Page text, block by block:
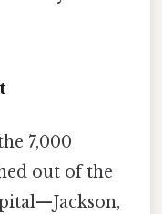
7,000
out of the